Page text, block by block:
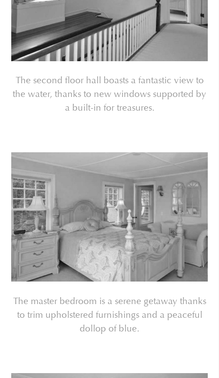
The second floor hall boasts a fantastic view to
the water, thanks to new windows supported by
a built-in for treasures.
The master bedroom is a serene getaway thanks
to trim upholstered furnishings and a peaceful
dollop of blue.